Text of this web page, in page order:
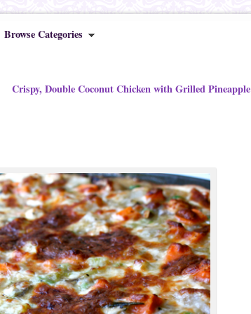
Browse Categories
Crispy, Double Coconut Chicken with Grilled Pineapple